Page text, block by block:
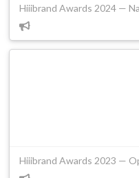
Hiiibrand Awards 2024 —
Hiiibrand Awards 2023 —